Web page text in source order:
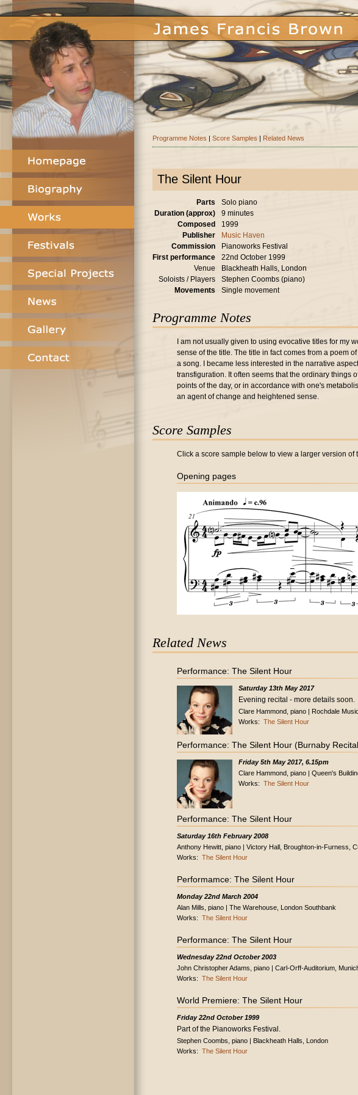
Programme Notes | Score Samples | Related News
The Silent Hour
Parts
Solo piano
Duration (approx)
9 minutes
Composed
1999
Publisher
Music Haven
Commission
Pianoworks Festival
First performance
22nd October 1999
Venue
Blackheath Halls, London
Soloists / Players
Stephen Coombs (piano)
Movements
Single movement
Programme Notes
I am not usually given to using evocative titles for my
sense of the title. The title in fact comes from a poem
a song. I became less interested in the narrative
transfiguration. It often seems that the ordinary things
points of the day, or in accordance with one's
an agent of change and heightened sense.
Score Samples
Click a score sample below to view a larger version of
Opening pages
Related News
Performance: The Silent Hour
Saturday 13th May 2017
Evening recital - more details soon.
Clare Hammond, piano | Rochdale
Works: The Silent Hour
Performance: The Silent Hour (Burnaby
Friday 5th May 2017, 6.15pm
Clare Hammond, piano | Queen's
Works: The Silent Hour
Performance: The Silent Hour
Saturday 16th February 2008
Anthony Hewitt, piano | Victory Hall, Broughton-in-Furness,
Works: The Silent Hour
Performamce: The Silent Hour
Monday 22nd March 2004
Alan Mills, piano | The Warehouse, London Southbank
Works: The Silent Hour
Performance: The Silent Hour
Wednesday 22nd October 2003
John Christopher Adams, piano | Carl-Orff-Auditorium,
Works: The Silent Hour
World Premiere: The Silent Hour
Friday 22nd October 1999
Part of the Pianoworks Festival.
Stephen Coombs, piano | Blackheath Halls, London
Works: The Silent Hour